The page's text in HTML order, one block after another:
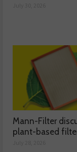
Mann-Filter
plant-based